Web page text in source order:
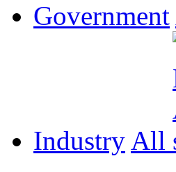
Government
Industry All